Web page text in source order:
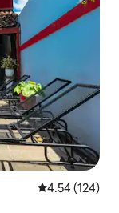
4.54 out of 5
4.54 (124)